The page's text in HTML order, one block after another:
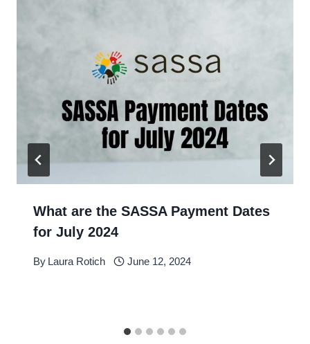
What are the SASSA Payment Dates
for July 2024
By Laura Rotich June 12, 2024